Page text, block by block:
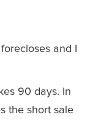
and I
90 days. In
the short sale